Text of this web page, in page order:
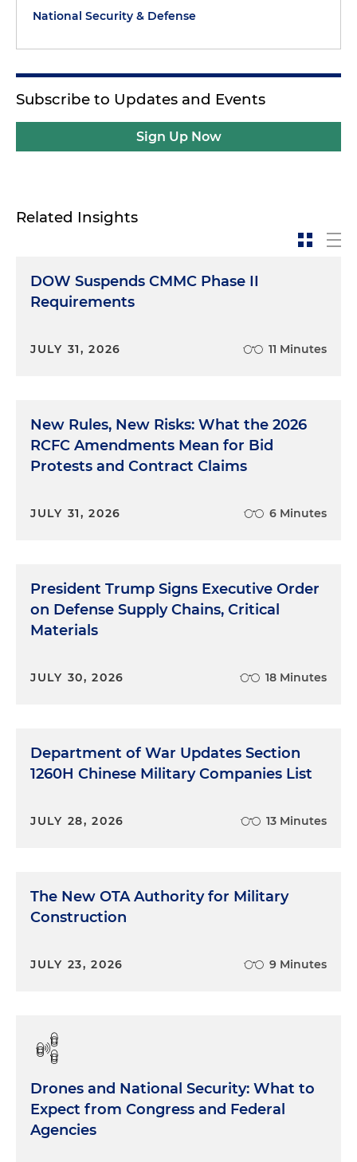
National Security & Defense
Subscribe to Updates and Events
Sign Up Now
Related Insights
DOW Suspends CMMC Phase II
Requirements
JULY 31, 2026 11 Minutes
New Rules, New Risks: What the 2026
RCFC Amendments Mean for Bid
Protests and Contract Claims
JULY 31, 2026 6 Minutes
President Trump Signs Executive Order
on Defense Supply Chains, Critical
Materials
JULY 30, 2026 18 Minutes
Department of War Updates Section
1260H Chinese Military Companies List
JULY 28, 2026 13 Minutes
The New OTA Authority for Military
Construction
JULY 23, 2026 9 Minutes
Drones and National Security: What to
Expect from Congress and Federal
Agencies